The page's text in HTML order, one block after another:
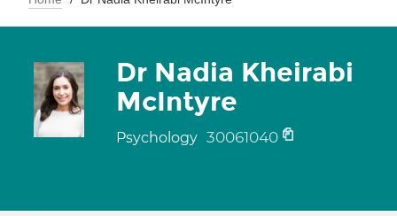
Dr Nadia Kheirabi
McIntyre
Psychology 30061040